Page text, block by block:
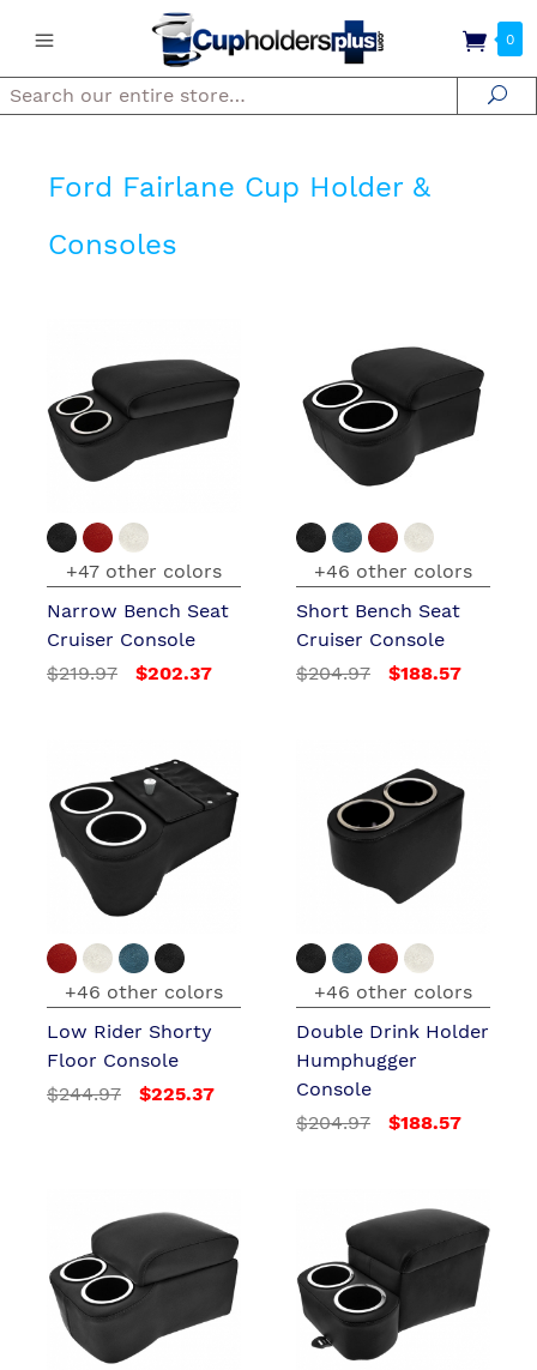
0
Search
Ford Fairlane Cup Holder &
Consoles
+47 other colors
Narrow Bench Seat
Cruiser Console
$219.97
$202.37
+46 other colors
Short Bench Seat
Cruiser Console
$204.97
$188.57
+46 other colors
Low Rider Shorty
Floor Console
$244.97
$225.37
+46 other colors
Double Drink Holder
Humphugger
Console
$204.97
$188.57